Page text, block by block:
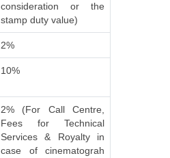
consideration or the
stamp duty value)
2%
10%
2% (For Call Centre,
Fees for Technical
Services & Royalty in
case of cinematograh